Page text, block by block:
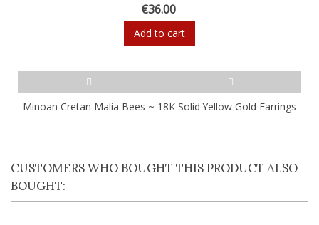
€36.00
Add to cart
Minoan Cretan Malia Bees ~ 18K Solid Yellow Gold Earrings
CUSTOMERS WHO BOUGHT THIS PRODUCT ALSO
BOUGHT: